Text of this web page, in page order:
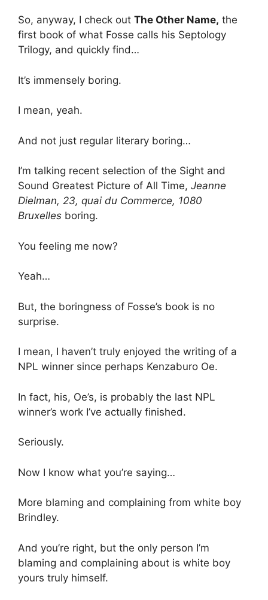
So, anyway, I check out The Other Name, the
first book of what Fosse calls his Septology
Trilogy, and quickly find…
It’s immensely boring.
I mean, yeah.
And not just regular literary boring…
I’m talking recent selection of the Sight and
Sound Greatest Picture of All Time, Jeanne
Dielman, 23, quai du Commerce, 1080
Bruxelles boring.
You feeling me now?
Yeah…
But, the boringness of Fosse’s book is no
surprise.
I mean, I haven’t truly enjoyed the writing of a
NPL winner since perhaps Kenzaburo Oe.
In fact, his, Oe’s, is probably the last NPL
winner’s work I’ve actually finished.
Seriously.
Now I know what you’re saying…
More blaming and complaining from white boy
Brindley.
And you’re right, but the only person I’m
blaming and complaining about is white boy
yours truly himself.